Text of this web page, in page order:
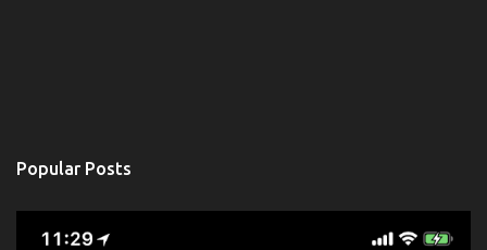
Popular Posts